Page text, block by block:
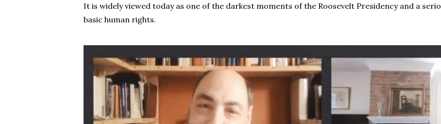
It is widely viewed today as one of the darkest moments of the Roosevelt Presidency and a
basic human rights.